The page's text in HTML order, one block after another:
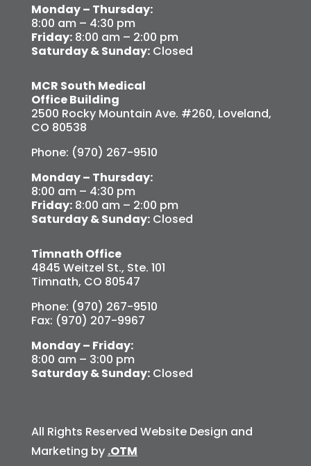
Monday – Thursday:
8:00 am – 4:30 pm
Friday:8:00 am – 2:00 pm
Saturday & Sunday:Closed
MCR South Medical
Office Building
2500 Rocky Mountain Ave. #260, Loveland,
CO 80538
Phone: (970) 267-9510
Monday – Thursday:
8:00 am – 4:30 pm
Friday:8:00 am – 2:00 pm
Saturday & Sunday:Closed
Timnath Office
4845 Weitzel St., Ste. 101
Timnath, CO 80547
Phone: (970) 267-9510
Fax: (970) 207-9967
Monday – Friday:
8:00 am – 3:00 pm
Saturday & Sunday:Closed
All Rights Reserved Website Design and
Marketing by .OTM